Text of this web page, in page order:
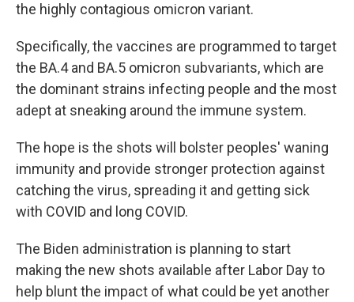
the highly contagious omicron variant.
Specifically, the vaccines are programmed to target
the BA.4 and BA.5 omicron subvariants, which are
the dominant strains infecting people and the most
adept at sneaking around the immune system.
The hope is the shots will bolster peoples' waning
immunity and provide stronger protection against
catching the virus, spreading it and getting sick
with COVID and long COVID.
The Biden administration is planning to start
making the new shots available after Labor Day to
help blunt the impact of what could be yet another